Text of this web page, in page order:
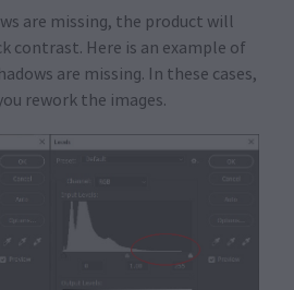
are missing, the product will
contrast. Here is an example of
are missing. In these cases,
rework the images.